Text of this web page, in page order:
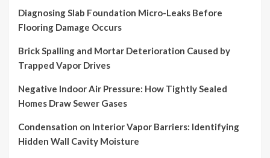
Diagnosing Slab Foundation Micro-Leaks Before
Flooring Damage Occurs
Brick Spalling and Mortar Deterioration Caused by
Trapped Vapor Drives
Negative Indoor Air Pressure: How Tightly Sealed
Homes Draw Sewer Gases
Condensation on Interior Vapor Barriers: Identifying
Hidden Wall Cavity Moisture